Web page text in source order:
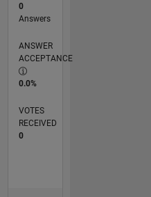
0
Answers
ANSWER
ACCEPTANCE
0.0%
VOTES
RECEIVED
0